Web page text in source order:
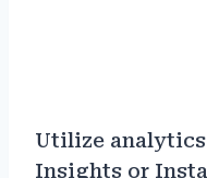
Utilize
Insights or